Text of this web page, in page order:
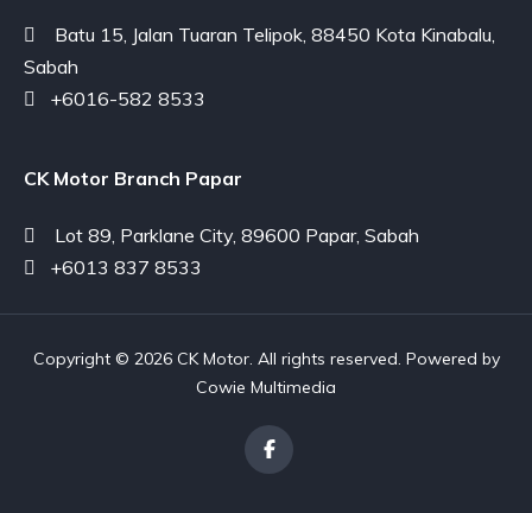
Batu 15, Jalan Tuaran Telipok, 88450 Kota Kinabalu,
Sabah
+6016-582 8533
CK Motor Branch Papar
Lot 89, Parklane City, 89600 Papar, Sabah
+6013 837 8533
Copyright © 2026 CK Motor. All rights reserved. Powered by
Cowie Multimedia